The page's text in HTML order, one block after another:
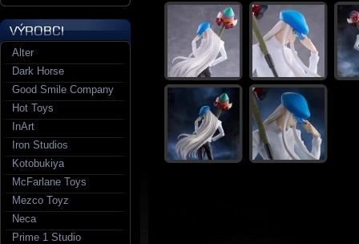
Alter
Dark Horse
Good Smile Company
Hot Toys
InArt
Iron Studios
Kotobukiya
McFarlane Toys
Mezco Toyz
Neca
Prime 1 Studio